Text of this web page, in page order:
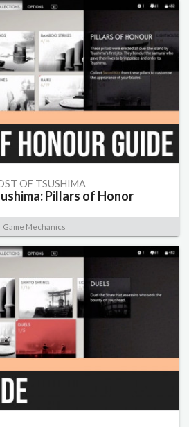
OF TSUSHIMA
Pillars of Honor
Game Mechanics